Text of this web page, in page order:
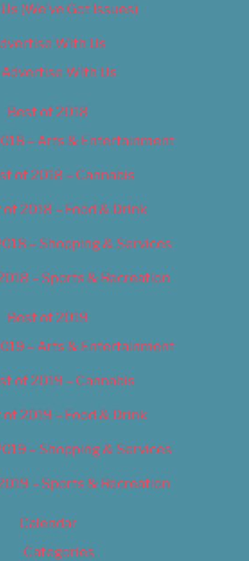
(We’ve Got Issues)
With Us
Advertise With Us
Best of 2018
– Arts & Entertainment
of 2018 – Cannabis
of 2018 – Food & Drink
– Shopping & Services
– Sports & Recreation
Best of 2019
– Arts & Entertainment
of 2019 – Cannabis
of 2019 – Food & Drink
– Shopping & Services
– Sports & Recreation
Calendar
Categories